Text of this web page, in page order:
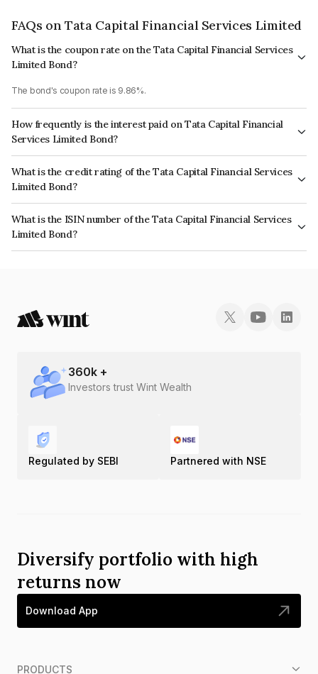
FAQs on Tata Capital Financial Services Limited
What is the coupon rate on the Tata Capital Financial Services
Limited Bond?
The bond's coupon rate is 9.86%.
How frequently is the interest paid on Tata Capital Financial
Services Limited Bond?
The interest earned from this Bond is paid Annually.
What is the credit rating of the Tata Capital Financial Services
Limited Bond?
The bond has been assigned a credit rating of ICRA AA+, CARE AA+ which
reflects the issuer's creditworthiness and the likelihood of default.
What is the ISIN number of the Tata Capital Financial Services
Limited Bond?
The ISIN number for Tata Capital Financial Services Limited is
360k +
Investors trust Wint Wealth
Regulated by SEBI Partnered with NSE
Diversify portfolio with high
returns now
Download App
PRODUCTS